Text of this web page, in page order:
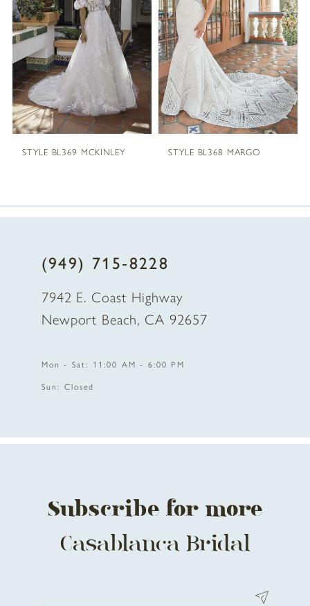
2
3
4
5
STYLE BL369 MCKINLEY STYLE BL368 MARGO
(949) 715‑8228
7942 E. Coast Highway
Newport Beach, CA 92657
Mon - Sat: 11:00 AM - 6:00 PM
Sun: Closed
Subscribe for more
Casablanca Bridal